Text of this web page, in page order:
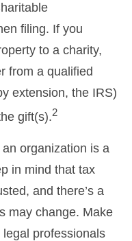
filing. If you
to a charity,
from a qualified
extension, the IRS)
gift(s).2
organization is a
in mind that tax
and there’s a
may change. Make
professionals